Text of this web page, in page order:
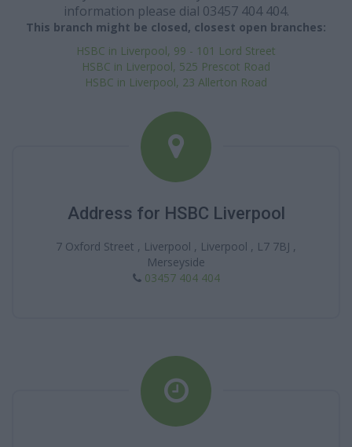
information please dial 03457 404 404.
This branch might be closed, closest open branches:
HSBC in Liverpool, 99 - 101 Lord Street
HSBC in Liverpool, 525 Prescot Road
HSBC in Liverpool, 23 Allerton Road
Address for HSBC Liverpool
7 Oxford Street , Liverpool , Liverpool , L7 7BJ ,
Merseyside
03457 404 404